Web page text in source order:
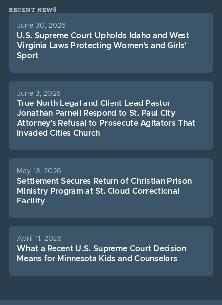
RECENT NEWS
June 30, 2026
U.S. Supreme Court Upholds Idaho and West
Virginia Laws Protecting Women’s and Girls’
Sport
June 3, 2026
True North Legal and Client Lead Pastor
Jonathan Parnell Respond to St. Paul City
Attorney’s Refusal to Prosecute Agitators That
Invaded Cities Church
May 13, 2026
Settlement Secures Return of Christian Prison
Ministry Program at St. Cloud Correctional
Facility
April 11, 2026
What a Recent U.S. Supreme Court Decision
Means for Minnesota Kids and Counselors